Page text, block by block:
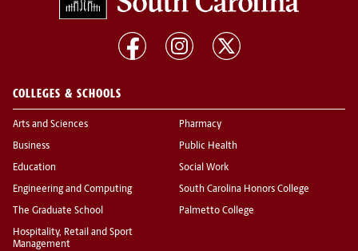
COLLEGES & SCHOOLS
Arts and Sciences
Business
Education
Engineering and Computing
The Graduate School
Hospitality, Retail and Sport
Management
Pharmacy
Public Health
Social Work
South Carolina Honors College
Palmetto College